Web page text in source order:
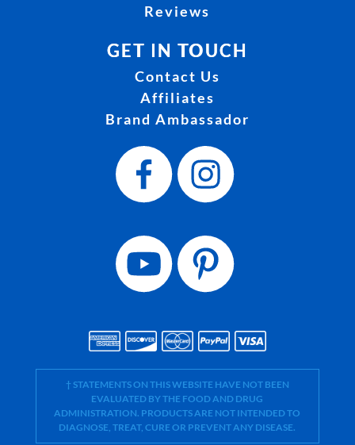
Reviews
GET IN TOUCH
Contact Us
Affiliates
Brand Ambassador
† STATEMENTS ON THIS WEBSITE HAVE NOT BEEN
EVALUATED BY THE FOOD AND DRUG
ADMINISTRATION. PRODUCTS ARE NOT INTENDED TO
DIAGNOSE, TREAT, CURE OR PREVENT ANY DISEASE.